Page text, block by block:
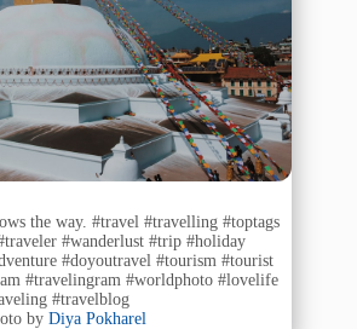
the way. #travel #travelling #toptags
#wanderlust #trip #holiday
#doyoutravel #tourism #tourist
#travelingram #worldphoto #lovelife
#travelblog
byDiya Pokharel